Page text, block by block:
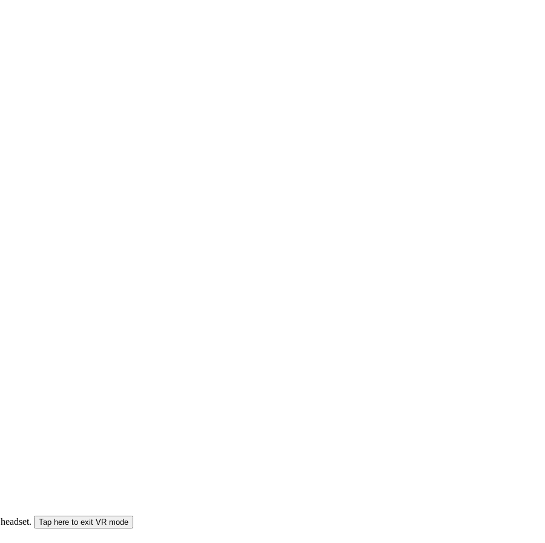
Tap here to exit VR mode